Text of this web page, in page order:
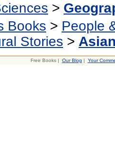
>
Books > People
Stories >
Free Books | Our Blog | Your